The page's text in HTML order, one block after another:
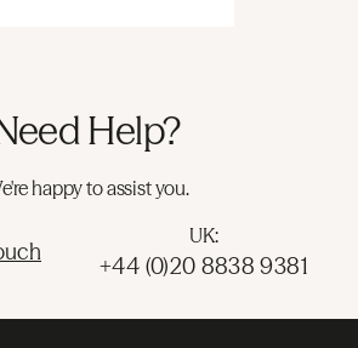
Help?
happy to assist you.
UK:
+44 (0)20 8838 9381